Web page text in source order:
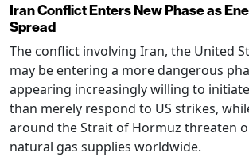
Iran Conflict Enters New Phase as
Spread
The conflict involving Iran, the United
may be entering a more dangerous
appearing increasingly willing to
than merely respond to US strikes,
around the Strait of Hormuz threaten
natural gas supplies worldwide.